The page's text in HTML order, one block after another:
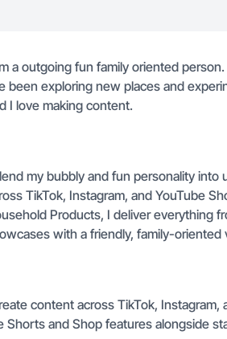
a outgoing fun family oriented
been exploring new places and
I love making content.
my bubbly and fun personality
TikTok, Instagram, and YouTube
Products, I deliver everything
with a friendly, family-oriented
content across TikTok,
Shorts and Shop features alongside